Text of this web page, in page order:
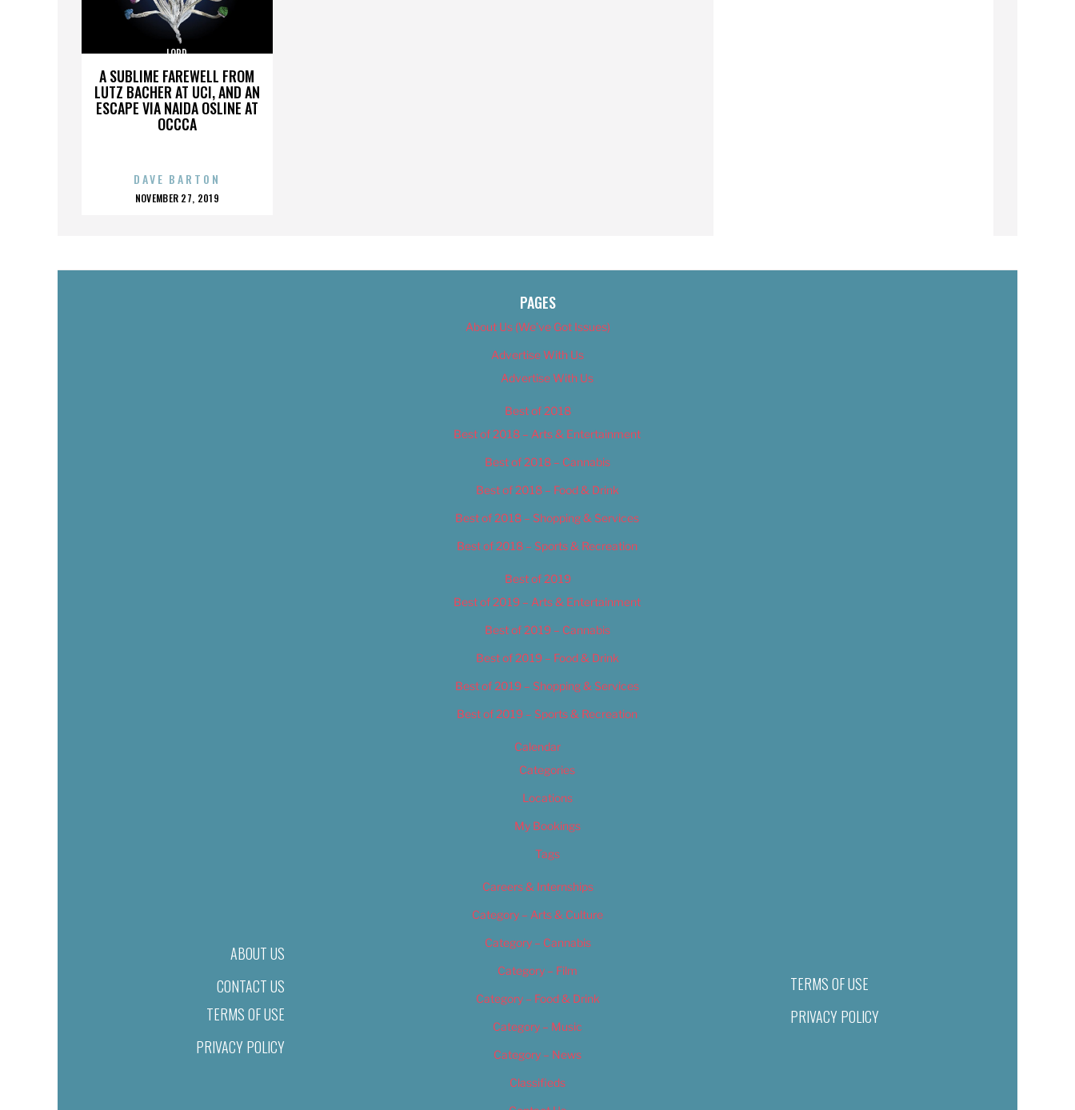
A SUBLIME FAREWELL FROM
LUTZ BACHER AT UCI, AND AN
ESCAPE VIA NAIDA OSLINE AT
OCCCA
LORD
DAVE BARTON
POSTED
NOVEMBER 27, 2019
ABOUT US
CONTACT US
TERMS OF USE
PRIVACY POLICY
PAGES
About Us (We’ve Got Issues)
Advertise With Us
Advertise With Us
Best of 2018
Best of 2018 – Arts & Entertainment
Best of 2018 – Cannabis
Best of 2018 – Food & Drink
Best of 2018 – Shopping & Services
Best of 2018 – Sports & Recreation
Best of 2019
Best of 2019 – Arts & Entertainment
Best of 2019 – Cannabis
Best of 2019 – Food & Drink
Best of 2019 – Shopping & Services
Best of 2019 – Sports & Recreation
Calendar
Categories
Locations
My Bookings
Tags
Careers & Internships
Category – Arts & Culture
Category – Cannabis
Category – Film
Category – Food & Drink
Category – Music
Category – News
Classifieds
TERMS OF USE
PRIVACY POLICY